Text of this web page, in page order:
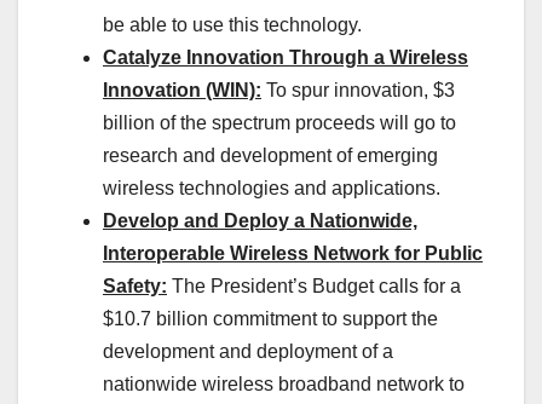
be able to use this technology.
Catalyze Innovation Through a Wireless
Innovation (WIN): To spur innovation, $3
billion of the spectrum proceeds will go to
research and development of emerging
wireless technologies and applications.
Develop and Deploy a Nationwide,
Interoperable Wireless Network for Public
Safety: The President’s Budget calls for a
$10.7 billion commitment to support the
development and deployment of a
nationwide wireless broadband network to